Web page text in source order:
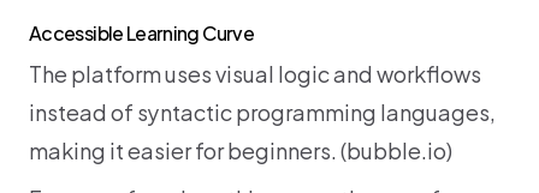
Accessible Learning Curve
The platform uses visual logic and workflows
instead of syntactic programming languages,
making it easier for beginners. (bubble.io)